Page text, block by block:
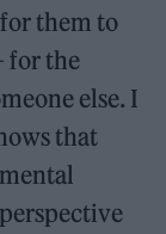
for them to
for the
else. I
that